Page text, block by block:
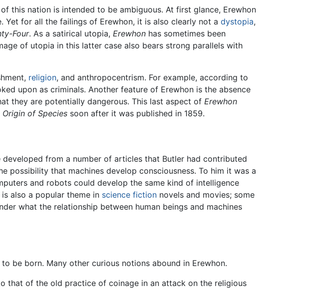
this nation is intended to be ambiguous. At first glance, Erewhon
for all the failings of Erewhon, it is also clearly not a dystopia,
Four. As a satirical utopia, Erewhon has sometimes been
of utopia in this latter case also bears strong parallels with
religion, and anthropocentrism. For example, according to
upon as criminals. Another feature of Erewhon is the absence
they are potentially dangerous. This last aspect of Erewhon
Origin of Species soon after it was published in 1859.
from a number of articles that Butler had contributed
that machines develop consciousness. To him it was a
and robots could develop the same kind of intelligence
also a popular theme in science fiction novels and movies; some
what the relationship between human beings and machines
be born. Many other curious notions abound in Erewhon.
that of the old practice of coinage in an attack on the religious